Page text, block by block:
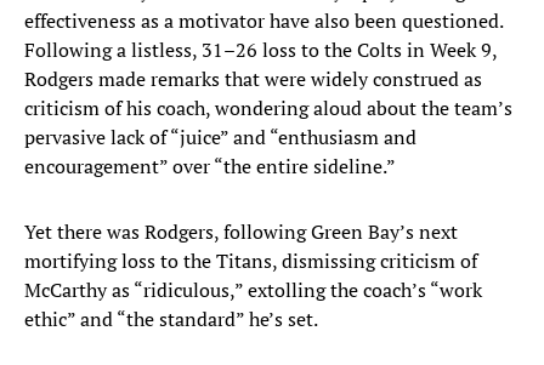
effectiveness as a motivator have also been questioned.
Following a listless, 31–26 loss to the Colts in Week 9,
Rodgers made remarks that were widely construed as
criticism of his coach, wondering aloud about the team’s
pervasive lack of “juice” and “enthusiasm and
encouragement” over “the entire sideline.”
Yet there was Rodgers, following Green Bay’s next
mortifying loss to the Titans, dismissing criticism of
McCarthy as “ridiculous,” extolling the coach’s “work
ethic” and “the standard” he’s set.